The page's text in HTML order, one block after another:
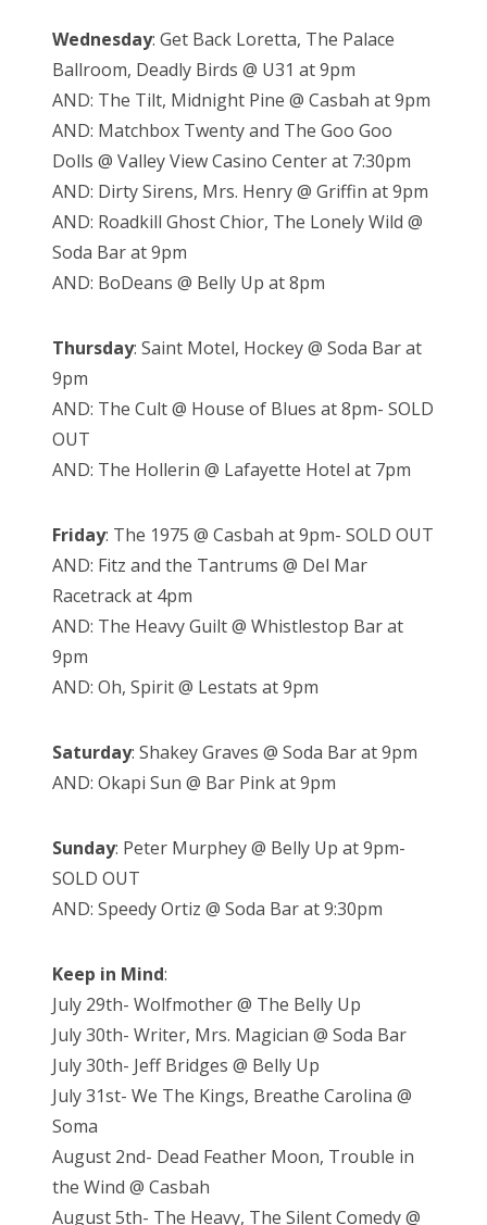
Wednesday: Get Back Loretta, The Palace
Ballroom, Deadly Birds @ U31 at 9pm
AND: The Tilt, Midnight Pine @ Casbah at 9pm
AND: Matchbox Twenty and The Goo Goo
Dolls @ Valley View Casino Center at 7:30pm
AND: Dirty Sirens, Mrs. Henry @ Griffin at 9pm
AND: Roadkill Ghost Chior, The Lonely Wild @
Soda Bar at 9pm
AND: BoDeans @ Belly Up at 8pm
Thursday: Saint Motel, Hockey @ Soda Bar at
9pm
AND: The Cult @ House of Blues at 8pm- SOLD
OUT
AND: The Hollerin @ Lafayette Hotel at 7pm
Friday: The 1975 @ Casbah at 9pm- SOLD OUT
AND: Fitz and the Tantrums @ Del Mar
Racetrack at 4pm
AND: The Heavy Guilt @ Whistlestop Bar at
9pm
AND: Oh, Spirit @ Lestats at 9pm
Saturday: Shakey Graves @ Soda Bar at 9pm
AND: Okapi Sun @ Bar Pink at 9pm
Sunday: Peter Murphey @ Belly Up at 9pm-
SOLD OUT
AND: Speedy Ortiz @ Soda Bar at 9:30pm
Keep in Mind:
July 29th- Wolfmother @ The Belly Up
July 30th- Writer, Mrs. Magician @ Soda Bar
July 30th- Jeff Bridges @ Belly Up
July 31st- We The Kings, Breathe Carolina @
Soma
August 2nd- Dead Feather Moon, Trouble in
the Wind @ Casbah
August 5th- The Heavy, The Silent Comedy @